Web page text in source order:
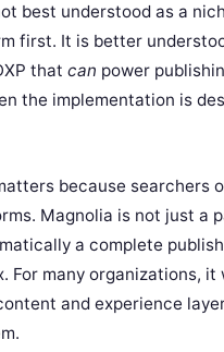
best understood as a
first. It is better
that can power
the implementation is
because searchers
Magnolia is not just a
a complete
For many organizations, it
and experience